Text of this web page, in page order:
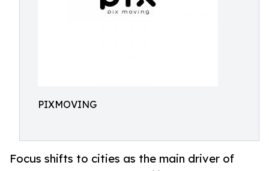
PIXMOVING
Focus shifts to cities as the main driver of